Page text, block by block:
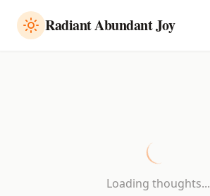
Radiant Abundant Joy
Loading thoughts...